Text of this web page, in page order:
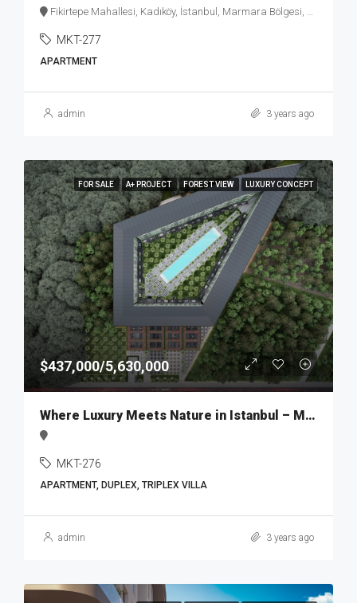
Fikirtepe Mahallesi, Kadıköy, İstanbul, Marmara Bölgesi, Türkiye
MKT-277
APARTMENT
admin 3 years ago
FOR SALE A+ PROJECT FOREST VIEW LUXURY CONCEPT
$437,000/5,630,000
Where Luxury Meets Nature in Istanbul – MKT276
MKT-276
APARTMENT, DUPLEX, TRIPLEX VILLA
admin 3 years ago